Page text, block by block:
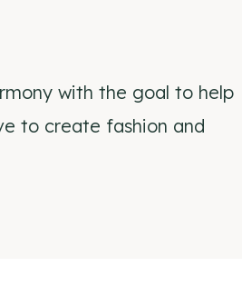
with the goal to help
to create fashion and